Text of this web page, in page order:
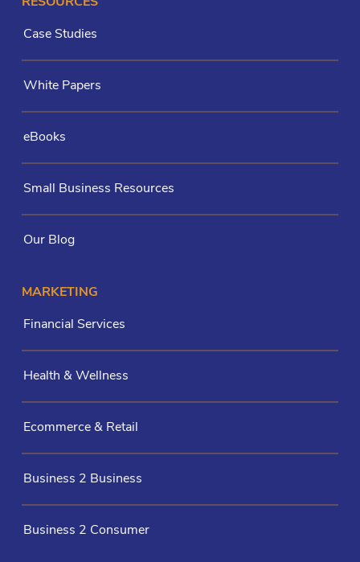
Case Studies
White Papers
eBooks
Small Business Resources
Our Blog
MARKETING
Financial Services
Health & Wellness
Ecommerce & Retail
Business 2 Business
Business 2 Consumer